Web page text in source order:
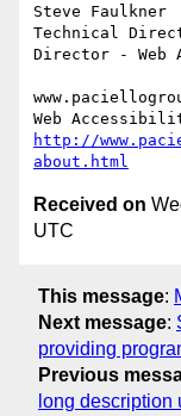
Steve Faulkner
Technical
Director - Web
http://
about.html
Received on
UTC
This message:
Next message:
providing
Previous
long description